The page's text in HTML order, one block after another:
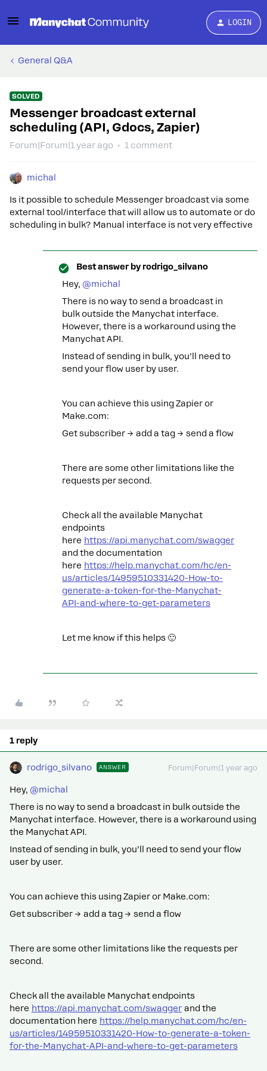
LOGIN
General Q&A
SOLVED
Messenger broadcast external
scheduling (API, Gdocs, Zapier)
Forum|Forum|1 year ago 1 comment
michal
Is it possible to schedule Messenger broadcast via some
external tool/interface that will allow us to automate or do
scheduling in bulk? Manual interface is not very effective
Best answer by rodrigo_silvano
Hey, ​ @michal
There is no way to send a broadcast in
bulk outside the Manychat interface.
However, there is a workaround using the
Manychat API.
Instead of sending in bulk, you’ll need to
send your flow user by user.
You can achieve this using Zapier or
Make.com:
Get subscriber → add a tag → send a flow
There are some other limitations like the
requests per second.
Check all the available Manychat
endpoints
here https://api.manychat.com/swagger
and the documentation
here https://help.manychat.com/hc/en-
us/articles/14959510331420-How-to-
generate-a-token-for-the-Manychat-
API-and-where-to-get-parameters
Let me know if this helps 🙂
1 reply
rodrigo_silvano ANSWER Forum|Forum|1 year ago
Hey, ​ @michal
There is no way to send a broadcast in bulk outside the
Manychat interface. However, there is a workaround using
the Manychat API.
Instead of sending in bulk, you’ll need to send your flow
user by user.
You can achieve this using Zapier or Make.com:
Get subscriber → add a tag → send a flow
There are some other limitations like the requests per
second.
Check all the available Manychat endpoints
here https://api.manychat.com/swagger and the
documentation here https://help.manychat.com/hc/en-
us/articles/14959510331420-How-to-generate-a-token-
for-the-Manychat-API-and-where-to-get-parameters